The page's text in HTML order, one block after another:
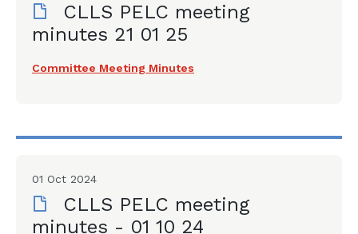
CLLS PELC meeting
minutes 21 01 25
Committee Meeting Minutes
01 Oct 2024
CLLS PELC meeting
minutes - 01 10 24